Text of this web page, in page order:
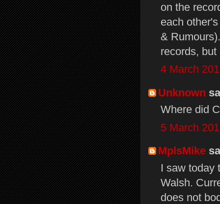
on the
each
&
records,
4 March
Unknown
Where did
5 March
MplsMike
I saw today
Walsh.
does not